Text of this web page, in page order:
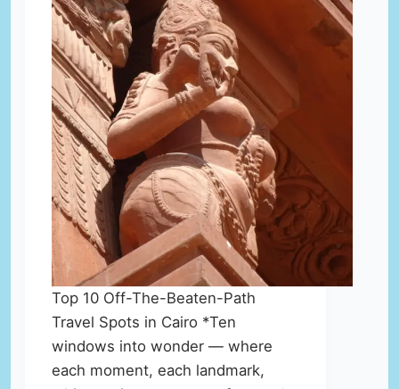
Top 10 Off-The-Beaten-Path
Travel Spots in Cairo *Ten
windows into wonder — where
each moment, each landmark,